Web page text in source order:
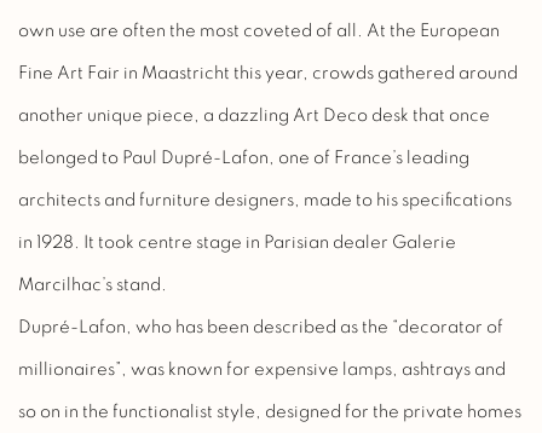
own use are often the most coveted of all. At the European
Fine Art Fair in Maastricht this year, crowds gathered around
another unique piece, a dazzling Art Deco desk that once
belonged to Paul Dupré-Lafon, one of France’s leading
architects and furniture designers, made to his specifications
in 1928. It took centre stage in Parisian dealer Galerie
Marcilhac’s stand.
Dupré-Lafon, who has been described as the “decorator of
millionaires”, was known for expensive lamps, ashtrays and
so on in the functionalist style, designed for the private homes